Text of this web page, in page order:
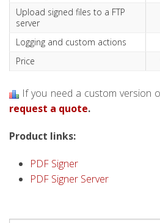
Upload signed files to a FTP
server
Logging and custom actions
Price
If you need a custom version
request a quote.
Product links:
PDF Signer
PDF Signer Server